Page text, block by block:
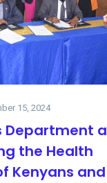
15, 2024
Department
the Health
Kenyans and